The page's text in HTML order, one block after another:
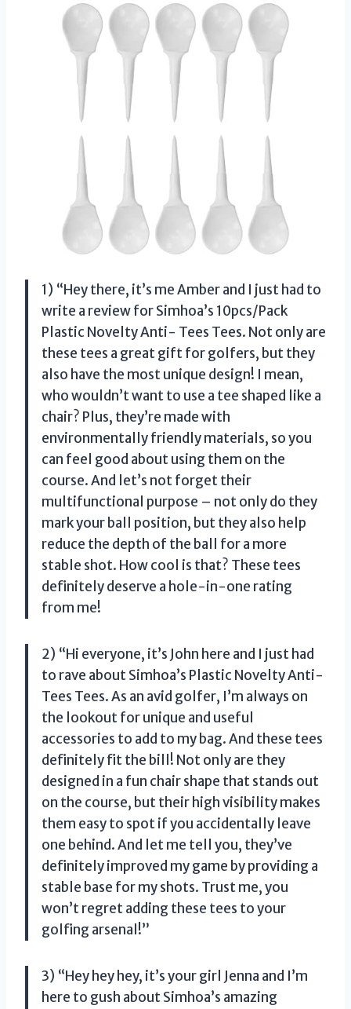
1) “Hey there, it’s me Amber and I just had to
write a review for Simhoa’s 10pcs/Pack
Plastic Novelty Anti- Tees Tees. Not only are
these tees a great gift for golfers, but they
also have the most unique design! I mean,
who wouldn’t want to use a tee shaped like a
chair? Plus, they’re made with
environmentally friendly materials, so you
can feel good about using them on the
course. And let’s not forget their
multifunctional purpose – not only do they
mark your ball position, but they also help
reduce the depth of the ball for a more
stable shot. How cool is that? These tees
definitely deserve a hole-in-one rating
from me!
2) “Hi everyone, it’s John here and I just had
to rave about Simhoa’s Plastic Novelty Anti-
Tees Tees. As an avid golfer, I’m always on
the lookout for unique and useful
accessories to add to my bag. And these tees
definitely fit the bill! Not only are they
designed in a fun chair shape that stands out
on the course, but their high visibility makes
them easy to spot if you accidentally leave
one behind. And let me tell you, they’ve
definitely improved my game by providing a
stable base for my shots. Trust me, you
won’t regret adding these tees to your
golfing arsenal!”
3) “Hey hey hey, it’s your girl Jenna and I’m
here to gush about Simhoa’s amazing